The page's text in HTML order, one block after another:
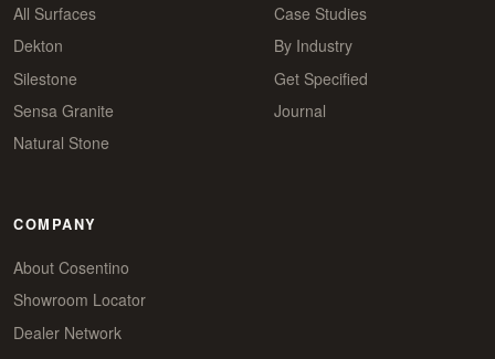
All Surfaces
Dekton
Silestone
Sensa Granite
Natural Stone
Case Studies
By Industry
Get Specified
Journal
COMPANY
About Cosentino
Showroom Locator
Dealer Network